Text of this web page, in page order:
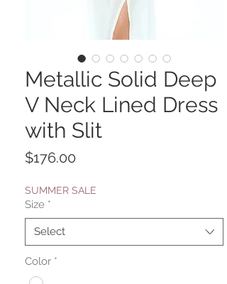
Metallic Solid Deep
V Neck Lined Dress
with Slit
$176.00
SUMMER SALE
Size *
Select
Color *